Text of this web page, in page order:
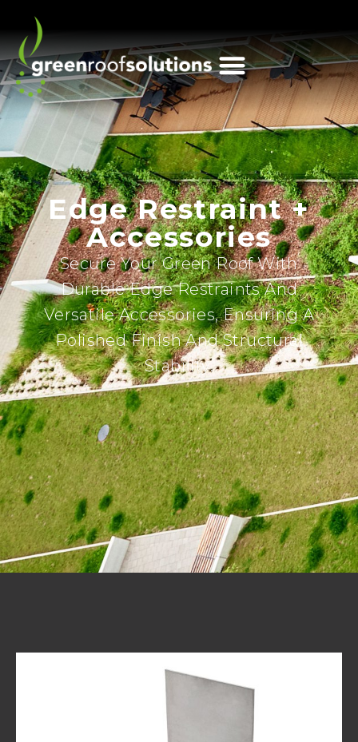
Edge Restraint +
Accessories
Secure Your Green Roof With
Durable Edge Restraints And
Versatile Accessories, Ensuring A
Polished Finish And Structural
Stability.